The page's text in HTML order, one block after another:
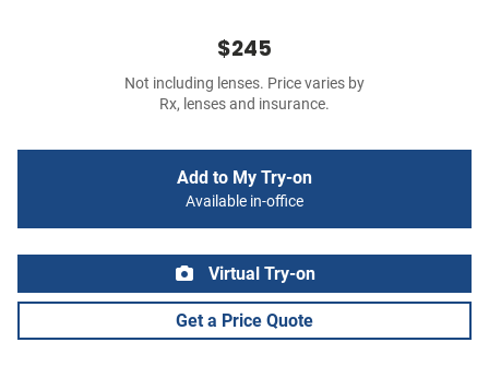
$245
Not including lenses. Price varies by
Rx, lenses and insurance.
Add to My Try-on
Available in-office
Virtual Try-on
Get a Price Quote